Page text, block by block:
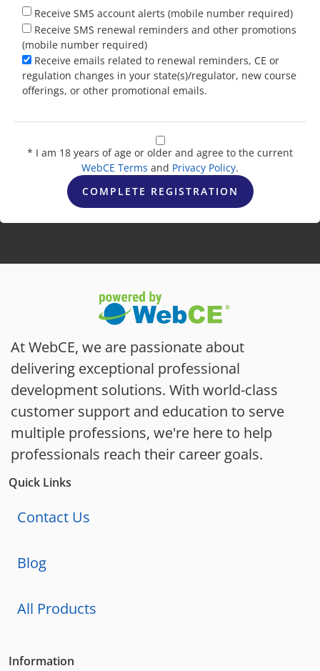
Receive SMS account alerts (mobile number required)
Receive SMS renewal reminders and other promotions
(mobile number required)
Receive emails related to renewal reminders, CE or
regulation changes in your state(s)/regulator, new course
offerings, or other promotional emails.
* I am 18 years of age or older and agree to the current
WebCE Terms and Privacy Policy.
At WebCE, we are passionate about
delivering exceptional professional
development solutions. With world-class
customer support and education to serve
multiple professions, we're here to help
professionals reach their career goals.
Quick Links
Contact Us
Blog
All Products
Information